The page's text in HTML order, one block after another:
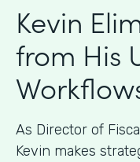
Kevin
from His
As ​​Director of
Kevin makes